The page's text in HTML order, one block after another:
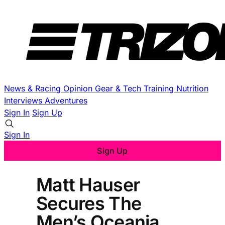
News & Racing Opinion Gear & Tech Training Nutrition
Interviews Adventures
Sign In Sign Up
Sign In
Sign Up
Matt Hauser
Secures The